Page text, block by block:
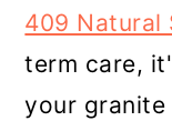
409 Natural
term care,
your